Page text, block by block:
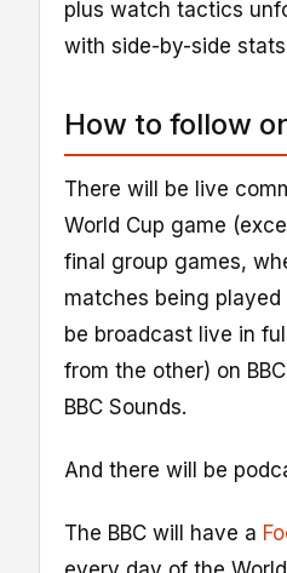
plus watch tactics
with side-by-side
How to follow
There will be live
World Cup game
final group games,
matches being
be broadcast live in
from the other) on
BBC Sounds.
And there will be
The BBC will have a